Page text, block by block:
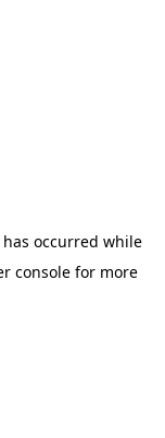
occurred while
console for more